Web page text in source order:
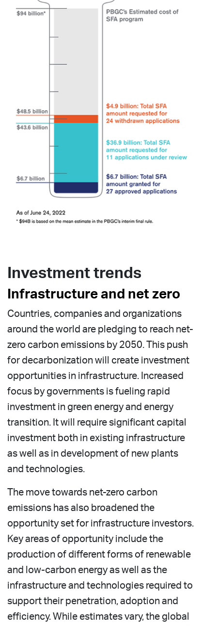
Investment trends
Infrastructure and net zero
Countries, companies and organizations
around the world are pledging to reach net-
zero carbon emissions by 2050. This push
for decarbonization will create investment
opportunities in infrastructure. Increased
focus by governments is fueling rapid
investment in green energy and energy
transition. It will require significant capital
investment both in existing infrastructure
as well as in development of new plants
and technologies.
The move towards net-zero carbon
emissions has also broadened the
opportunity set for infrastructure investors.
Key areas of opportunity include the
production of different forms of renewable
and low-carbon energy as well as the
infrastructure and technologies required to
support their penetration, adoption and
efficiency. While estimates vary, the global